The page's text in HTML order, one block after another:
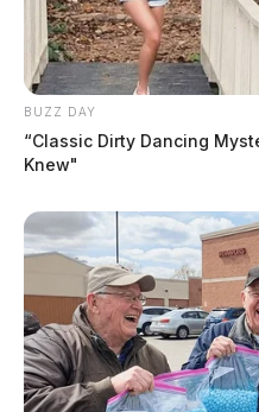
BUZZ DAY
“Classic Dirty Dancing
Knew"